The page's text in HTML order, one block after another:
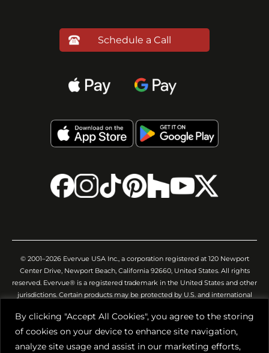
By clicking "Accept All Cookies", you agree to the storing
of cookies on your device to enhance site navigation,
analyze site usage and assist in our marketing efforts,
Schedule a Call
© 2001–2026 Evervue USA Inc., a corporation registered at 120 Newport
Center Drive, Newport Beach, California 92660, United States. All rights
reserved. Evervue® is a registered trademark in the United States and other
jurisdictions. Certain products may be protected by U.S. and international
specifications, and other website materials are provided for general
illustration only. Evervue USA Inc. makes no representation or warranty that
such materials are complete, accurate, or will precisely reflect the actual